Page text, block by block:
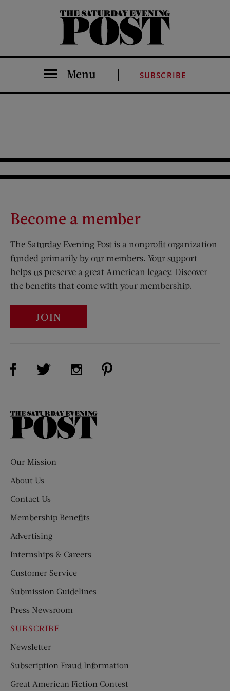
The Saturday Evening Post
Menu SUBSCRIBE
Become a member
The Saturday Evening Post is a nonprofit organization
funded primarily by our members. Your support
helps us preserve a great American legacy. Discover
the benefits that come with your membership.
JOIN
Visit Us on Facebook (opens new window)
Visit Us on Twitter (opens new window)
Visit Us on Instagram (opens new
The
Our Mission
About Us
Contact Us
Membership Benefits
Advertising
Internships & Careers
Customer Service
Submission Guidelines
Press Newsroom
SUBSCRIBE
Newsletter
Subscription Fraud Information
Great American Fiction Contest